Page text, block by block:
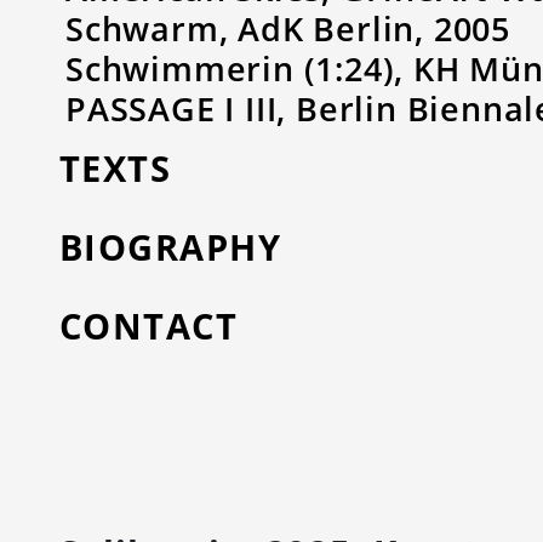
Schwarm, AdK Berlin, 2005
Schwimmerin (1:24), KH
PASSAGE I III, Berlin
TEXTS
BIOGRAPHY
CONTACT